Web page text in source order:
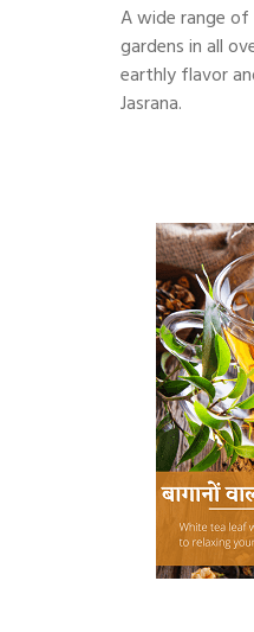
A wide range
gardens in all
earthly flavor
Jasrana.